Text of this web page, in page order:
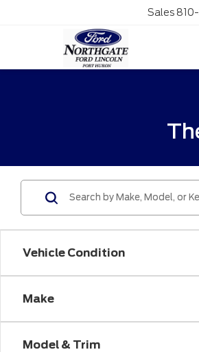
Sales
Vehicle Condition
Make
Model & Trim